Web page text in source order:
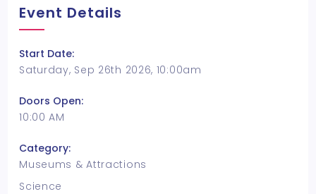
Event Details
Start Date:
Saturday, Sep 26th 2026, 10:00am
Doors Open:
10:00 AM
Category:
Museums & Attractions
Science